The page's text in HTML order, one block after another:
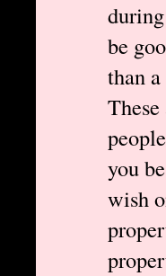
be
than
you
wish